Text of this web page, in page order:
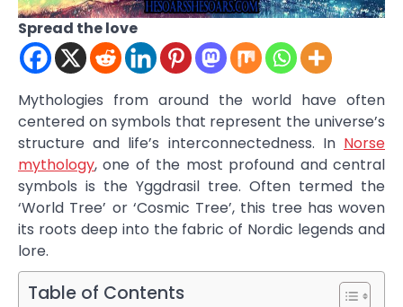
Spread the love
Mythologies from around the world have often
centered on symbols that represent the universe’s
structure and life’s interconnectedness. In Norse
mythology, one of the most profound and central
symbols is the Yggdrasil tree. Often termed the
‘World Tree’ or ‘Cosmic Tree’, this tree has woven
its roots deep into the fabric of Nordic legends and
lore.
Table of Contents